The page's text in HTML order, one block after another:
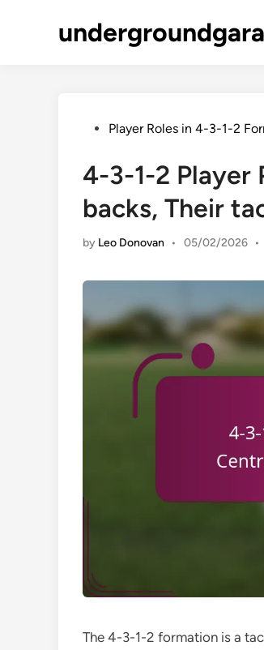
PostedPlayer Roles in 4-3-1-2
4-3-1-2 Player
backs, Their
by Leo Donovan • 05/02/2026 •
The 4-3-1-2 formation is a